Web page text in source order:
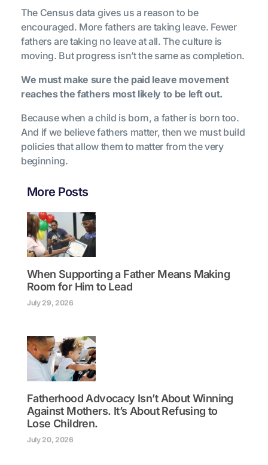
The Census data gives us a reason to be
encouraged. More fathers are taking leave. Fewer
fathers are taking no leave at all. The culture is
moving. But progress isn’t the same as completion.
We must make sure the paid leave movement
reaches the fathers most likely to be left out.
Because when a child is born, a father is born too.
And if we believe fathers matter, then we must build
policies that allow them to matter from the very
beginning.
More Posts
When Supporting a Father Means Making
Room for Him to Lead
July 29, 2026
Fatherhood Advocacy Isn’t About Winning
Against Mothers. It’s About Refusing to
Lose Children.
July 20, 2026